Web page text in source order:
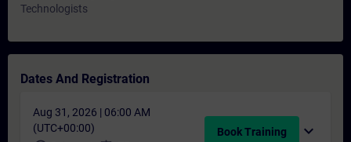
Technologists
Dates And Registration
Aug 31, 2026 | 06:00 AM
(UTC+00:00)
Book Training expand_more